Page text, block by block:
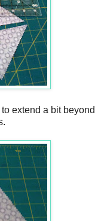
extend a bit beyond